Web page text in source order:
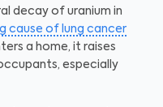
decay of uranium in
cause of lung cancer
a home, it raises
especially